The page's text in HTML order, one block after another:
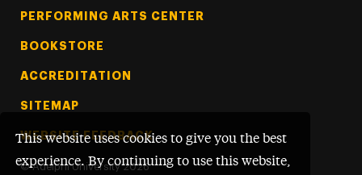
This website uses cookies to give you the best
experience. By continuing to use this website,
PERFORMING ARTS CENTER
BOOKSTORE
ACCREDITATION
SITEMAP
WEBSITE FEEDBACK
© Adelphi University 2026